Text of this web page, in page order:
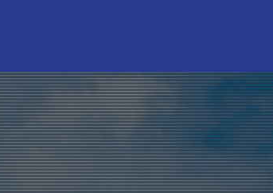
Oils
Lube Assist
Phoenix
QP Lubes
SYNFORCE